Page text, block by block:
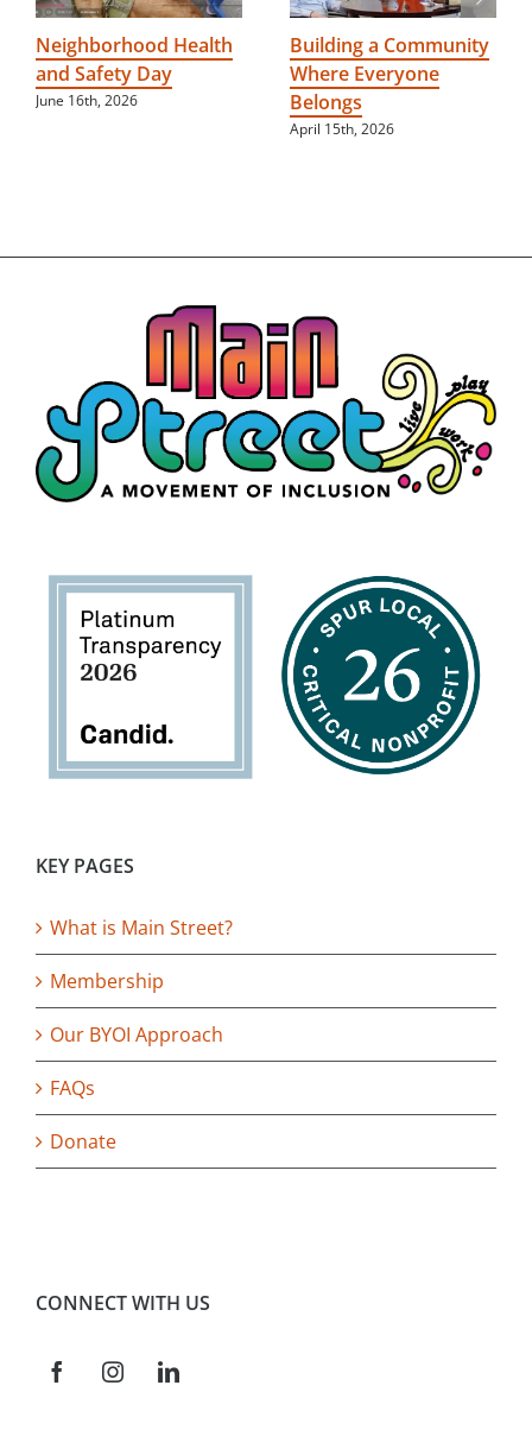
Neighborhood Health
and Safety Day
June 16th, 2026
Building a Community
Where Everyone
Belongs
April 15th, 2026
KEY PAGES
What is Main Street?
Membership
Our BYOI Approach
FAQs
Donate
CONNECT WITH US